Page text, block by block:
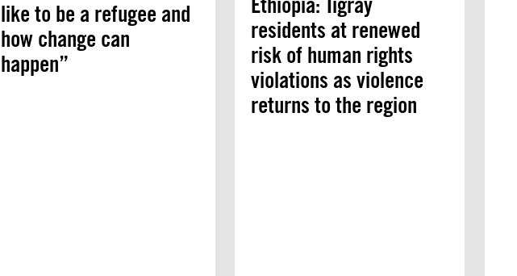
like to be a refugee and
how change can
happen”
residents at renewed
risk of human rights
violations as violence
returns to the region